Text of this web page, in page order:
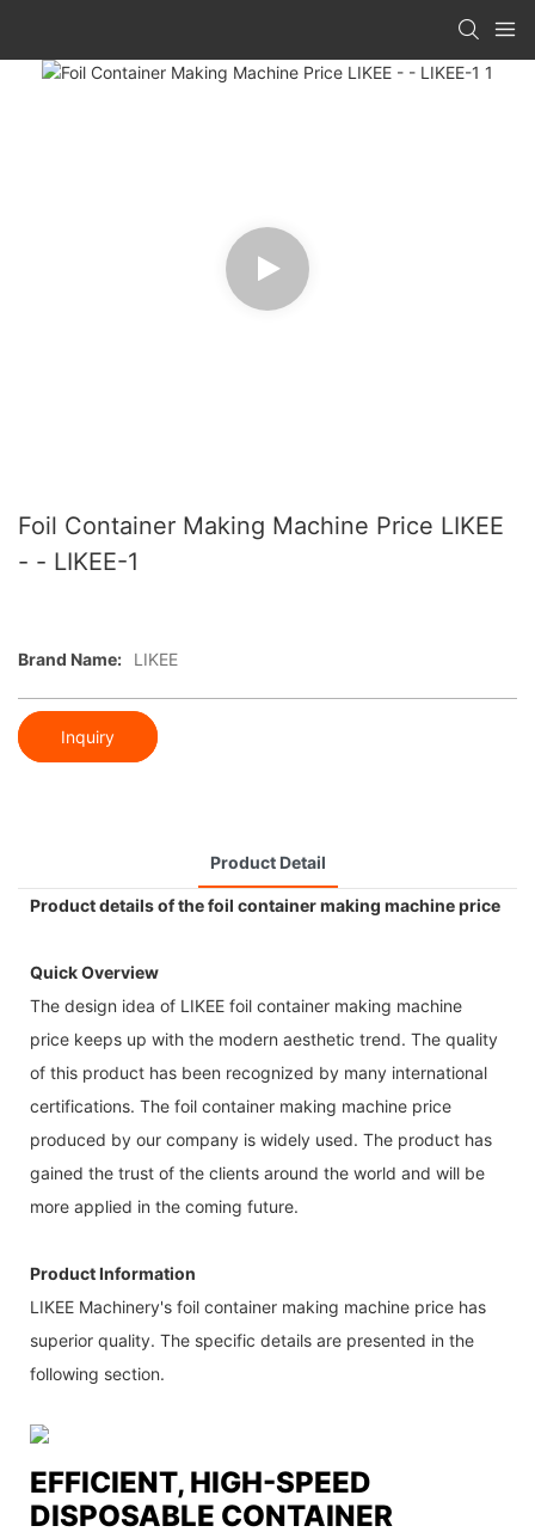
Foil Container Making Machine Price LIKEE
- - LIKEE-1
Brand Name: LIKEE
Inquiry
Product Detail
Product details of the foil container making machine price
Quick Overview
The design idea of LIKEE foil container making machine
price keeps up with the modern aesthetic trend. The quality
of this product has been recognized by many international
certifications. The foil container making machine price
produced by our company is widely used. The product has
gained the trust of the clients around the world and will be
more applied in the coming future.
Product Information
LIKEE Machinery's foil container making machine price has
superior quality. The specific details are presented in the
following section.
EFFICIENT, HIGH-SPEED
DISPOSABLE CONTAINER